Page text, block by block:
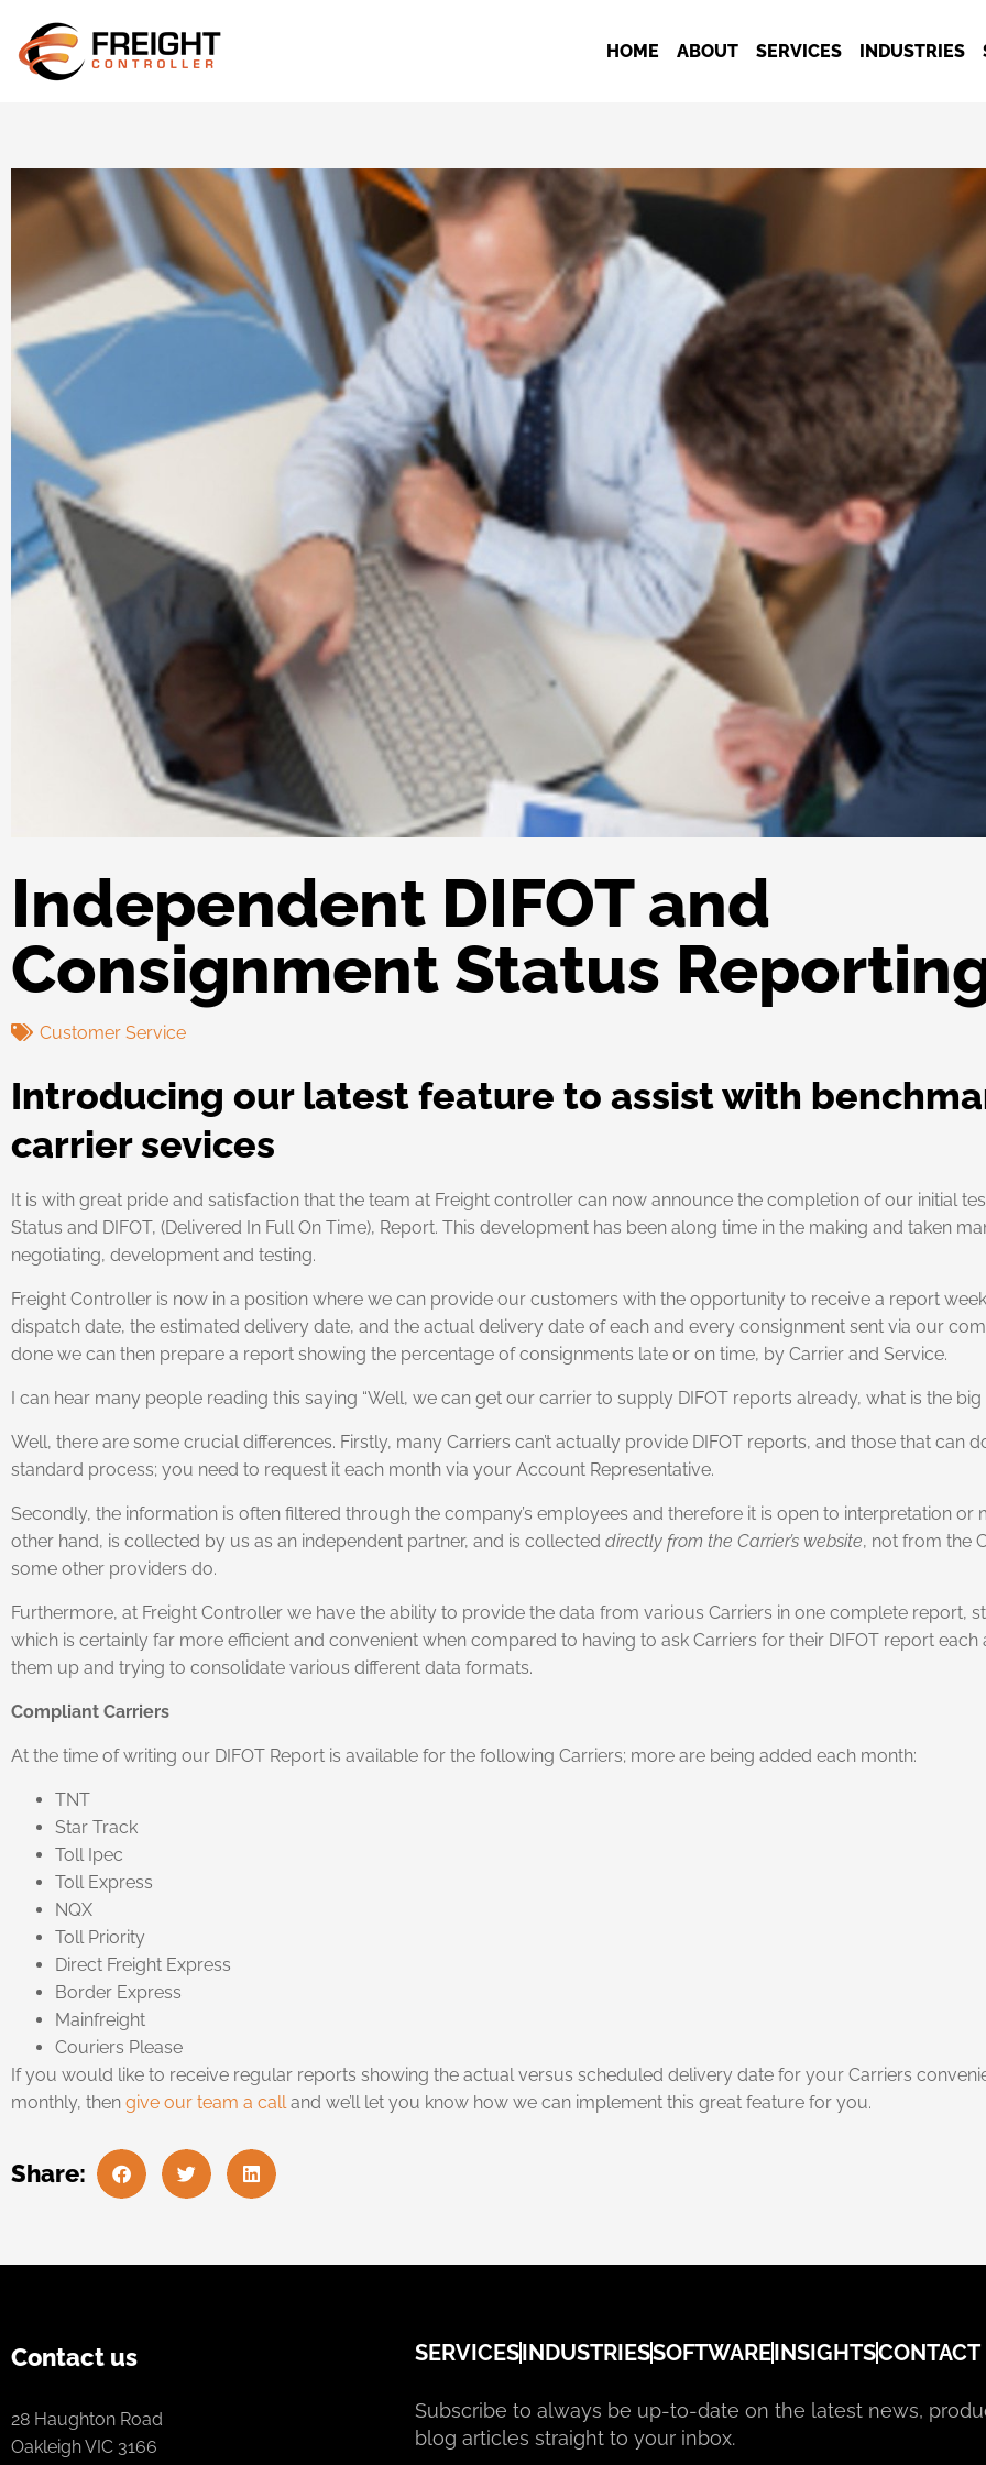
HOME ABOUT SERVICES INDUSTRIES
Independent DIFOT and
Consignment Status
Customer Service
Introducing our latest feature to assist with
carrier sevices
It is with great pride and satisfaction that the team at Freight controller can now announce the completion of our initial
Status and DIFOT, (Delivered In Full On Time), Report. This development has been along time in the making and taken
negotiating, development and testing.
Freight Controller is now in a position where we can provide our customers with the opportunity to receive a report
dispatch date, the estimated delivery date, and the actual delivery date of each and every consignment sent via our
done we can then prepare a report showing the percentage of consignments late or on time, by Carrier and Service.
I can hear many people reading this saying “Well, we can get our carrier to supply DIFOT reports already, what is the big
Well, there are some crucial differences. Firstly, many Carriers can’t actually provide DIFOT reports, and those that can
standard process; you need to request it each month via your Account Representative.
Secondly, the information is often filtered through the company’s employees and therefore it is open to interpretation or
other hand, is collected by us as an independent partner, and is collected directly from the Carrier’s website, not from the
some other providers do.
Furthermore, at Freight Controller we have the ability to provide the data from various Carriers in one complete report,
which is certainly far more efficient and convenient when compared to having to ask Carriers for their DIFOT report
them up and trying to consolidate various different data formats.
Compliant Carriers
At the time of writing our DIFOT Report is available for the following Carriers; more are being added each month:
TNT
Star Track
Toll Ipec
Toll Express
NQX
Toll Priority
Direct Freight Express
Border Express
Mainfreight
Couriers Please
If you would like to receive regular reports showing the actual versus scheduled delivery date for your Carriers
monthly, then give our team a call and we’ll let you know how we can implement this great feature for you.
Share:
Contact us
28 Haughton Road
Oakleigh VIC 3166
SERVICESINDUSTRIESSOFTWAREINSIGHTSCONTACT
Subscribe to always be up-to-date on the latest news,
blog articles straight to your inbox.